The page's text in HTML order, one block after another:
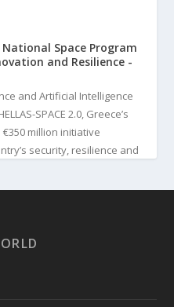
National Space Program
and Resilience -
and Artificial Intelligence
SPACE 2.0, Greece’s
million initiative
security, resilience and